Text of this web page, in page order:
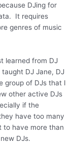
DJing for
It requires
genres of music
learned from DJ
DJ Jane, DJ
group of DJs that I
other active DJs
if the
have too many
to have more than
DJs.